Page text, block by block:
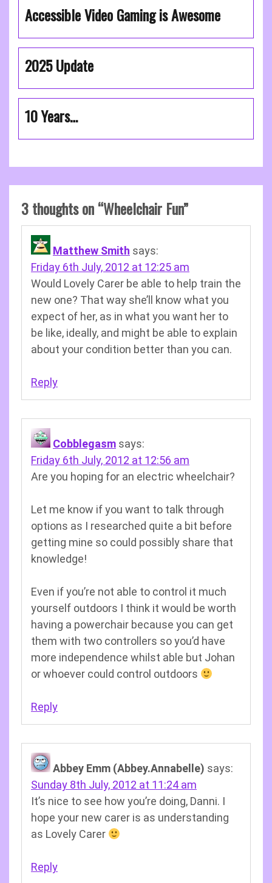
Accessible Video Gaming is Awesome
2025 Update
10 Years…
3 thoughts on “Wheelchair Fun”
Matthew Smith says:
Friday 6th July, 2012 at 12:25 am
Would Lovely Carer be able to help train the
new one? That way she’ll know what you
expect of her, as in what you want her to
be like, ideally, and might be able to explain
about your condition better than you can.
Reply
Cobblegasm says:
Friday 6th July, 2012 at 12:56 am
Are you hoping for an electric wheelchair?
Let me know if you want to talk through
options as I researched quite a bit before
getting mine so could possibly share that
knowledge!
Even if you’re not able to control it much
yourself outdoors I think it would be worth
having a powerchair because you can get
them with two controllers so you’d have
more independence whilst able but Johan
or whoever could control outdoors
Reply
Abbey Emm (Abbey.Annabelle) says:
Sunday 8th July, 2012 at 11:24 am
It’s nice to see how you’re doing, Danni. I
hope your new carer is as understanding
as Lovely Carer
Reply